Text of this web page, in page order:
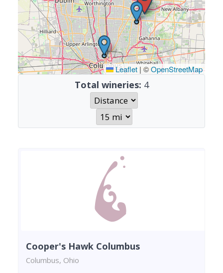
Leaflet | ©OpenStreetMap
Total wineries: 4
Cooper's Hawk Columbus
Columbus, Ohio